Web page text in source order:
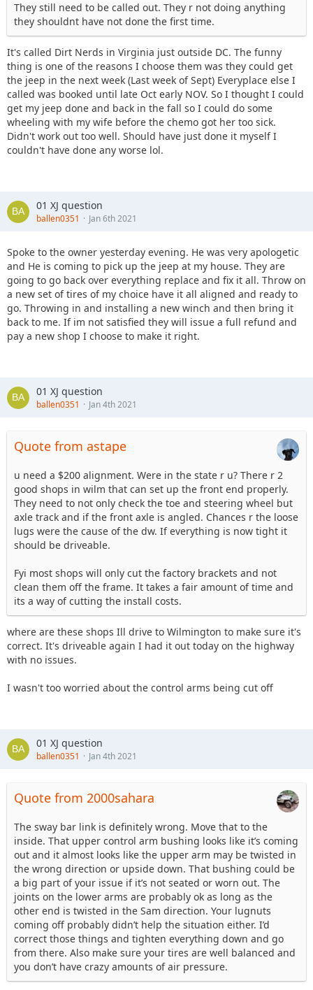
They still need to be called out. They r not doing anything
they shouldnt have not done the first time.
It's called Dirt Nerds in Virginia just outside DC. The funny
thing is one of the reasons I choose them was they could get
the jeep in the next week (Last week of Sept) Everyplace else I
called was booked until late Oct early NOV. So I thought I could
get my jeep done and back in the fall so I could do some
wheeling with my wife before the chemo got her too sick.
Didn't work out too well. Should have just done it myself I
couldn't have done any worse lol.
01 XJ question
ballen0351 Jan 6th 2021
Spoke to the owner yesterday evening. He was very apologetic
and He is coming to pick up the jeep at my house. They are
going to go back over everything replace and fix it all. Throw on
a new set of tires of my choice have it all aligned and ready to
go. Throwing in and installing a new winch and then bring it
back to me. If im not satisfied they will issue a full refund and
pay a new shop I choose to make it right.
01 XJ question
ballen0351 Jan 4th 2021
Quote from astape
u need a $200 alignment. Were in the state r u? There r 2
good shops in wilm that can set up the front end properly.
They need to not only check the toe and steering wheel but
axle track and if the front axle is angled. Chances r the loose
lugs were the cause of the dw. If everything is now tight it
should be driveable.
Fyi most shops will only cut the factory brackets and not
clean them off the frame. It takes a fair amount of time and
its a way of cutting the install costs.
where are these shops Ill drive to Wilmington to make sure it's
correct. It's driveable again I had it out today on the highway
with no issues.
I wasn't too worried about the control arms being cut off
01 XJ question
ballen0351 Jan 4th 2021
Quote from 2000sahara
The sway bar link is definitely wrong. Move that to the
inside. That upper control arm bushing looks like it’s coming
out and it almost looks like the upper arm may be twisted in
the wrong direction or upside down. That bushing could be
a big part of your issue if it’s not seated or worn out. The
joints on the lower arms are probably ok as long as the
other end is twisted in the Sam direction. Your lugnuts
coming off probably didn’t help the situation either. I’d
correct those things and tighten everything down and go
from there. Also make sure your tires are well balanced and
you don’t have crazy amounts of air pressure.